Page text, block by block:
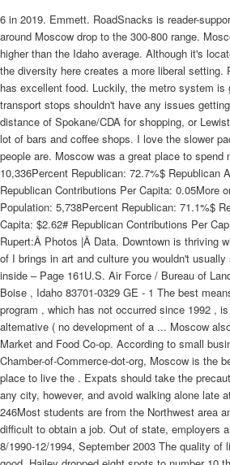
6 in 2019. Emmett. RoadSnacks is reader-
around Moscow drop to the 300-800 range.
higher than the Idaho average. Although it's
the diversity here creates a more liberal
has excellent food. Luckily, the metro system is
transport stops shouldn't have any issues
distance of Spokane/CDA for shopping, or
lot of bars and coffee shops. I love the slower
people are. Moscow was a great place to spend
10,336Percent Republican: 72.7%$ Republican
Republican Contributions Per Capita: 0.05More
Population: 5,738Percent Republican: 71.1%$
Capita: $2.62# Republican Contributions Per
Rupert:Â Photos |Â Data. Downtown is thriving
of I brings in art and culture you wouldn't
inside – Page 161U.S. Air Force / Bureau of
Boise , Idaho 83701-0329 GE - 1 The best
program , which has not occurred since 1992 ,
altemative ( no development of a ... Moscow
Market and Food Co-op. According to small
Chamber-of-Commerce-dot-org, Moscow is the
place to live the . Expats should take the
any city, however, and avoid walking alone late
246Most students are from the Northwest area
difficult to obtain a job. Out of state, employers
8/1990-12/1994, September 2003 The quality of